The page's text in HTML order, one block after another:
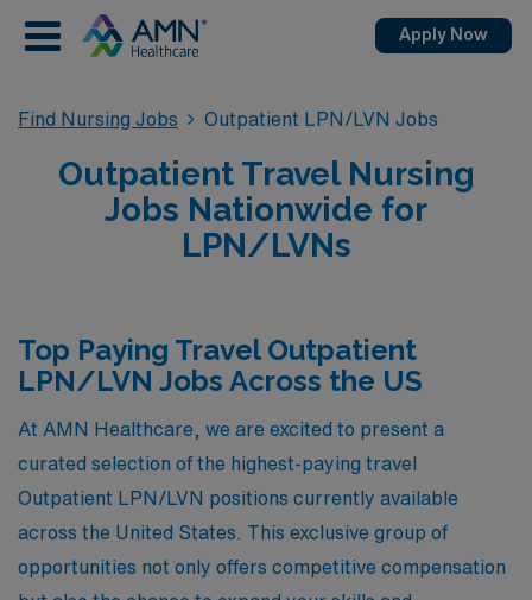
Apply Now
Find Nursing Jobs Outpatient LPN/LVN Jobs
Outpatient Travel Nursing
Jobs Nationwide for
LPN/LVNs
Top Paying Travel Outpatient
LPN/LVN Jobs Across the US
At AMN Healthcare, we are excited to present a
curated selection of the highest-paying travel
Outpatient LPN/LVN positions currently available
across the United States. This exclusive group of
opportunities not only offers competitive compensation